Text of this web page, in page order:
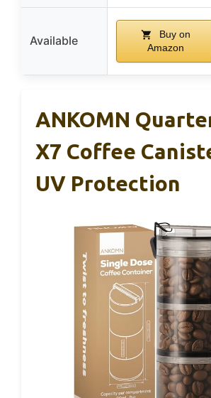
Available
Buy on
Amazon
ANKOMN
X7 Coffee
UV Protection